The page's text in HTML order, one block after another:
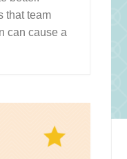
that team
can cause a